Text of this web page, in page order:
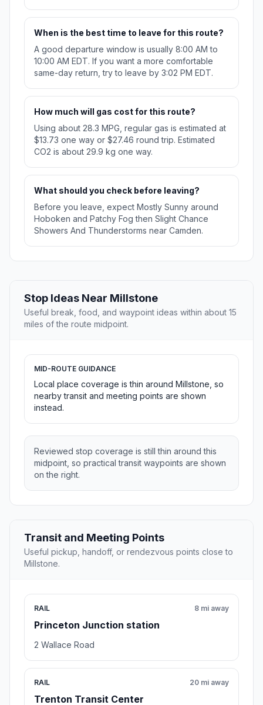
When is the best time to leave for this route?
A good departure window is usually 8:00 AM to
10:00 AM EDT. If you want a more comfortable
same-day return, try to leave by 3:02 PM EDT.
How much will gas cost for this route?
Using about 28.3 MPG, regular gas is estimated at
$13.73 one way or $27.46 round trip. Estimated
CO2 is about 29.9 kg one way.
What should you check before leaving?
Before you leave, expect Mostly Sunny around
Hoboken and Patchy Fog then Slight Chance
Showers And Thunderstorms near Camden.
Stop Ideas Near Millstone
Useful break, food, and waypoint ideas within about 15
miles of the route midpoint.
MID-ROUTE GUIDANCE
Local place coverage is thin around Millstone, so
nearby transit and meeting points are shown
instead.
Reviewed stop coverage is still thin around this
midpoint, so practical transit waypoints are shown
on the right.
Transit and Meeting Points
Useful pickup, handoff, or rendezvous points close to
Millstone.
RAIL
Princeton Junction station
8 mi away
2 Wallace Road
RAIL
Trenton Transit Center
20 mi away